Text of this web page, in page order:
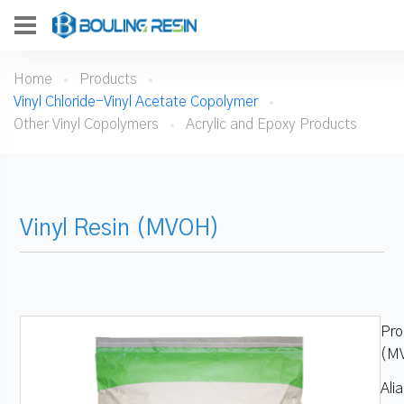
Home
Products
Vinyl Chloride-Vinyl Acetate Copolymer
Other Vinyl Copolymers
Acrylic and Epoxy Products
Vinyl Resin (MVOH)